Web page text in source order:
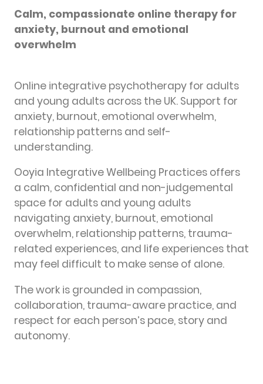
Calm, compassionate online therapy for
anxiety, burnout and emotional
overwhelm
Online integrative psychotherapy for adults
and young adults across the UK. Support for
anxiety, burnout, emotional overwhelm,
relationship patterns and self-
understanding.
Ooyia Integrative Wellbeing Practices offers
a calm, confidential and non-judgemental
space for adults and young adults
navigating anxiety, burnout, emotional
overwhelm, relationship patterns, trauma-
related experiences, and life experiences that
may feel difficult to make sense of alone.
The work is grounded in compassion,
collaboration, trauma-aware practice, and
respect for each person’s pace, story and
autonomy.